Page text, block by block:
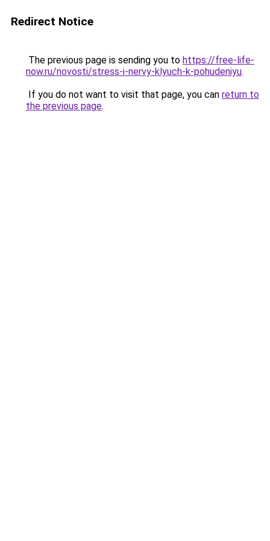
Redirect Notice
The previous page is sending you to https://free-life-
now.ru/novosti/stress-i-nervy-klyuch-k-pohudeniyu.
If you do not want to visit that page, you can return to
the previous page.